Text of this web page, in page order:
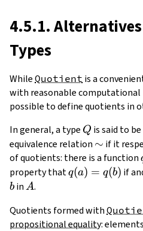
4.5.1.
Types
While Quotient is a
with reasonable
possible to define quotients in
In general, a type Q
Q is said to
equivalence relation \sim
∼ if it
of quotients: there is a function
property thatq(a)=q(b)
q(a) = q(b) if
b inA
A.
Quotients formed with
propositional equality: